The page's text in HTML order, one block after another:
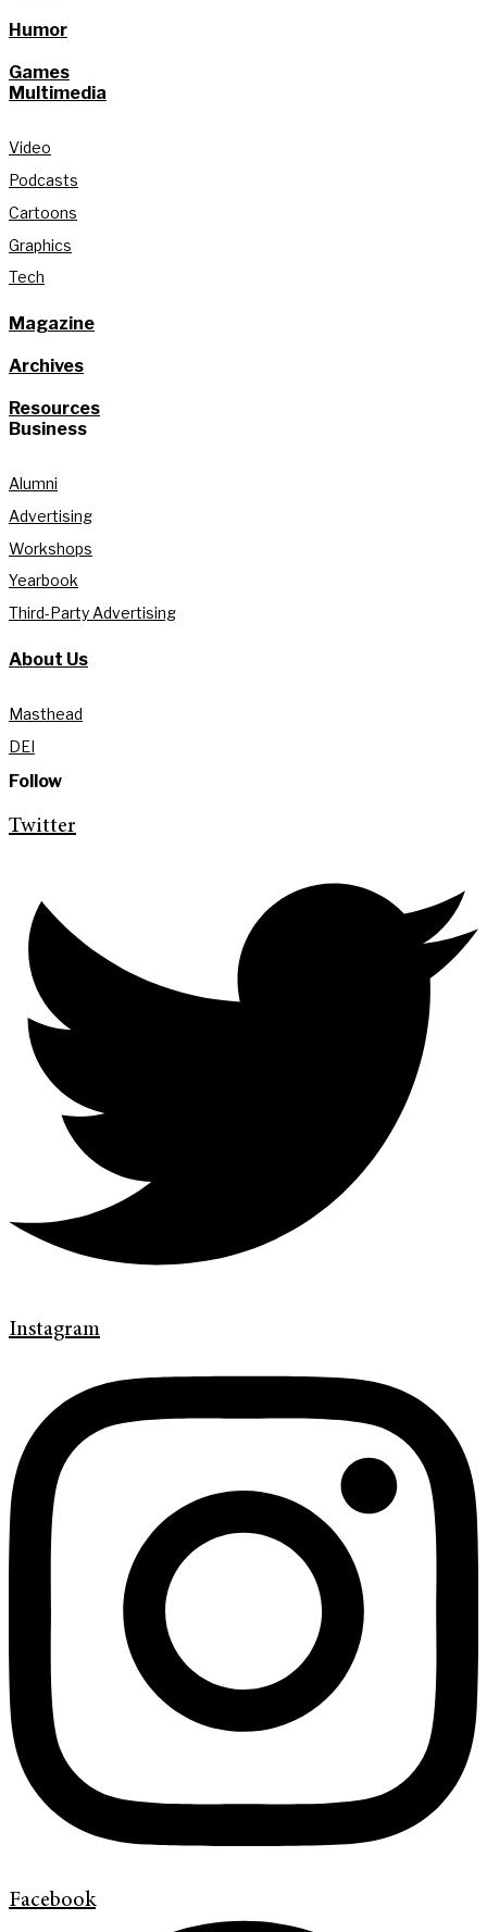
Humor
Games
Multimedia
Video
Podcasts
Cartoons
Graphics
Tech
Magazine
Archives
Resources
Business
Alumni
Advertising
Workshops
Yearbook
Third-Party Advertising
About Us
Masthead
DEI
Follow
Twitter
Instagram
Facebook